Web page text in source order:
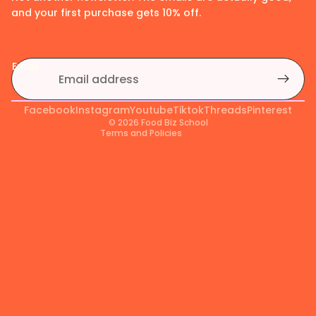
and your first purchase gets 10% off.
Email
FacebookInstagramYoutubeTiktokThreadsPinterest
© 2026 Food Biz School
Terms and Policies
Contact information